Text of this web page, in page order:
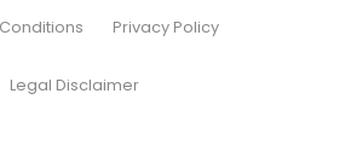
Privacy Policy
Legal Disclaimer